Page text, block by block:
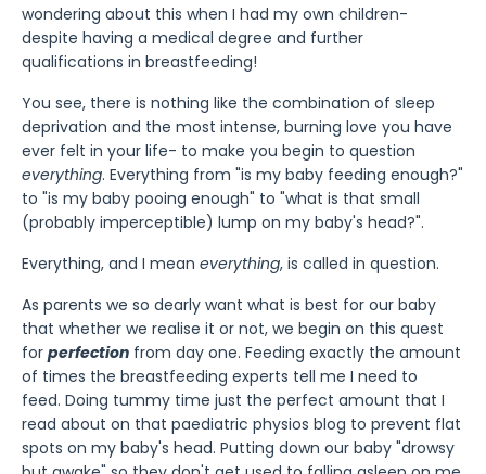
wondering about this when I had my own children-
despite having a medical degree and further
qualifications in breastfeeding!
You see, there is nothing like the combination of sleep
deprivation and the most intense, burning love you have
ever felt in your life- to make you begin to question
everything. Everything from "is my baby feeding enough?"
to "is my baby pooing enough" to "what is that small
(probably imperceptible) lump on my baby's head?".
Everything, and I mean everything, is called in question.
As parents we so dearly want what is best for our baby
that whether we realise it or not, we begin on this quest
for perfection from day one. Feeding exactly the amount
of times the breastfeeding experts tell me I need to
feed. Doing tummy time just the perfect amount that I
read about on that paediatric physios blog to prevent flat
spots on my baby's head. Putting down our baby "drowsy